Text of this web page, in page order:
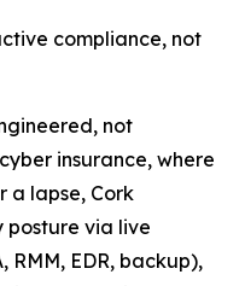
compliance, not
not
insurance, where
a lapse, Cork
posture via live
EDR, backup),